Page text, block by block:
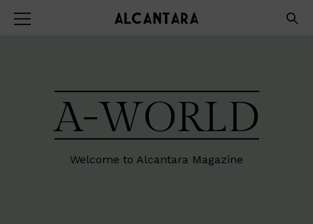
A-WORLD
Welcome to Alcantara Magazine